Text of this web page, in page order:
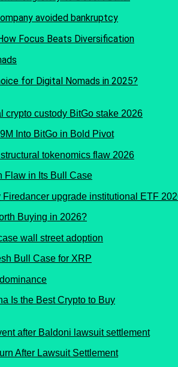
Focus Beats Diversification
for Digital Nomads in 2025?
Into BitGo in Bold Pivot
Flaw in Its Bull Case
Buying in 2026?
Bull Case for XRP
Is the Best Crypto to Buy
After Lawsuit Settlement